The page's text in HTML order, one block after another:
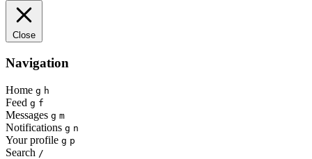
Close
Navigation
Home g h
Feed g f
Messages g m
Notifications g n
Your profile g p
Search /